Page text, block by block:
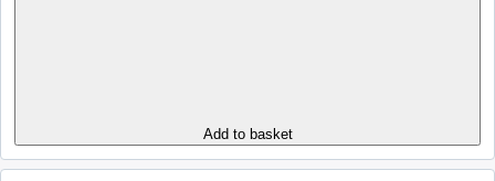
Add to basket